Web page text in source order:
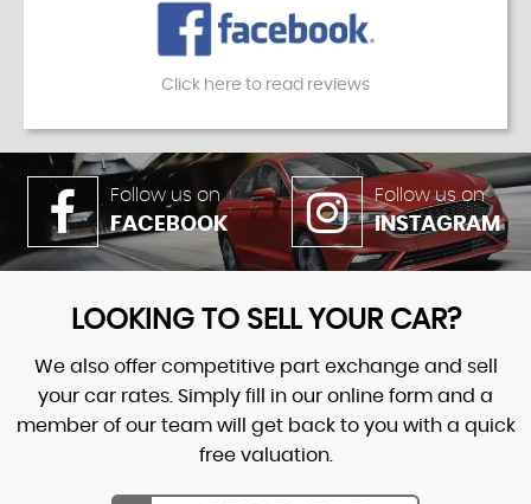
Click here to read reviews
Follow us on
FACEBOOK
Follow us on
INSTAGRAM
LOOKING TO SELL YOUR CAR?
We also offer competitive part exchange and sell
your car rates. Simply fill in our online form and a
member of our team will get back to you with a quick
free valuation.